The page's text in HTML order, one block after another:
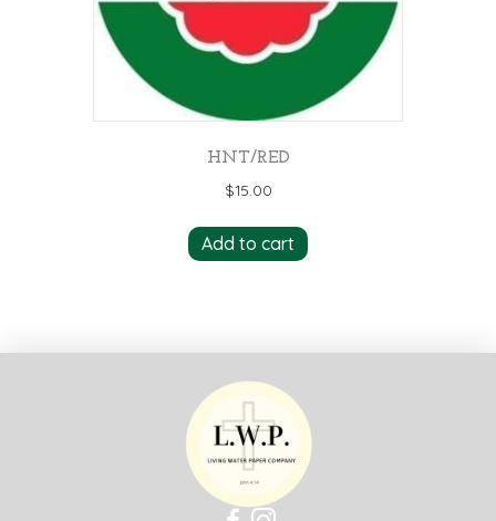
HNT/RED
$15.00
Add to cart